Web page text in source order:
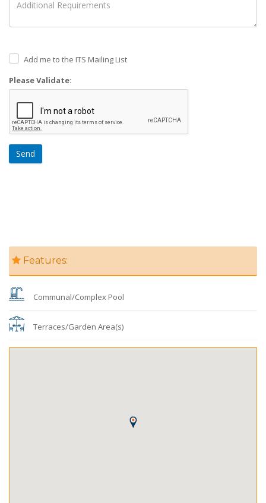
Add me to the ITS Mailing List
Please Validate:
Send
Features:
Communal/Complex Pool
Terraces/Garden Area(s)